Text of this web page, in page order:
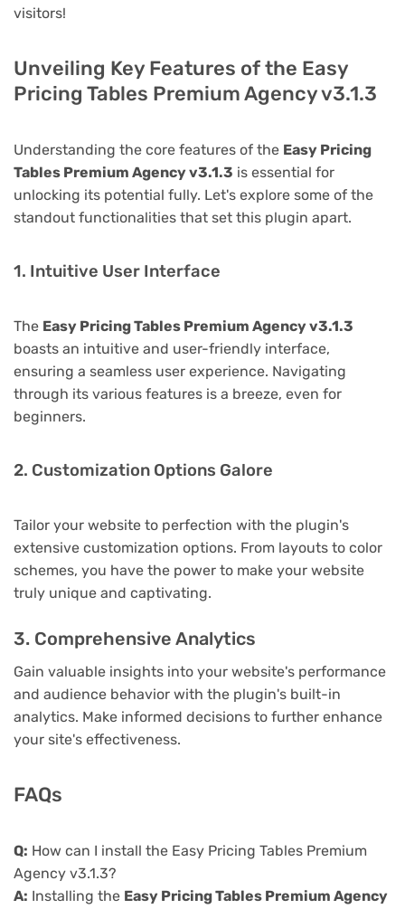
visitors!
Unveiling Key Features of the Easy
Pricing Tables Premium Agency v3.1.3
Understanding the core features of the Easy Pricing
Tables Premium Agency v3.1.3 is essential for
unlocking its potential fully. Let's explore some of the
standout functionalities that set this plugin apart.
1. Intuitive User Interface
The Easy Pricing Tables Premium Agency v3.1.3
boasts an intuitive and user-friendly interface,
ensuring a seamless user experience. Navigating
through its various features is a breeze, even for
beginners.
2. Customization Options Galore
Tailor your website to perfection with the plugin's
extensive customization options. From layouts to color
schemes, you have the power to make your website
truly unique and captivating.
3. Comprehensive Analytics
Gain valuable insights into your website's performance
and audience behavior with the plugin's built-in
analytics. Make informed decisions to further enhance
your site's effectiveness.
FAQs
Q: How can I install the Easy Pricing Tables Premium
Agency v3.1.3?
A: Installing the Easy Pricing Tables Premium Agency